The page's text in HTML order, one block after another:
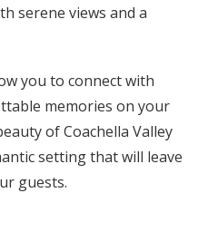
serene views and a
you to connect with
memories on your
of Coachella Valley
setting that will leave
guests.